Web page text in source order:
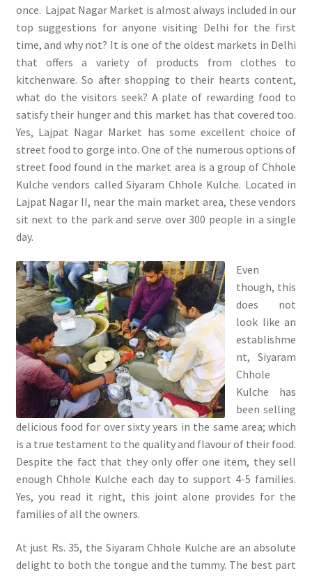
once. Lajpat Nagar Market is almost always included in our
top suggestions for anyone visiting Delhi for the first
time, and why not? It is one of the oldest markets in Delhi
that offers a variety of products from clothes to
kitchenware. So after shopping to their hearts content,
what do the visitors seek? A plate of rewarding food to
satisfy their hunger and this market has that covered too.
Yes, Lajpat Nagar Market has some excellent choice of
street food to gorge into. One of the numerous options of
street food found in the market area is a group of Chhole
Kulche vendors called Siyaram Chhole Kulche. Located in
Lajpat Nagar II, near the main market area, these vendors
sit next to the park and serve over 300 people in a single
day.
Even
though, this
does not
look like an
establishme
nt, Siyaram
Chhole
Kulche has
been selling
delicious food for over sixty years in the same area; which
is a true testament to the quality and flavour of their food.
Despite the fact that they only offer one item, they sell
enough Chhole Kulche each day to support 4-5 families.
Yes, you read it right, this joint alone provides for the
families of all the owners.
At just Rs. 35, the Siyaram Chhole Kulche are an absolute
delight to both the tongue and the tummy. The best part